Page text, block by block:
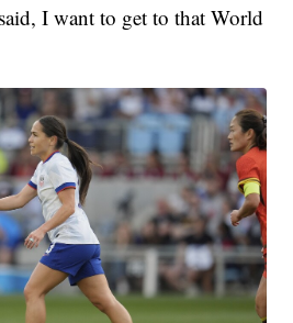
I want to get to that World